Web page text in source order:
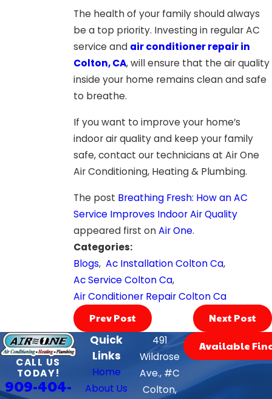
The health of your family should always
be a top priority. Investing in regular AC
service and air conditioner repair in
Colton, CA,will ensure that the air quality
inside your home remains clean and safe
to breathe.
If you want to improve your home’s
indoor air quality and keep your family
safe, contact our technicians at Air One
Air Conditioning, Heating & Plumbing.
The post Breathing Fresh: How an AC
Service Improves Indoor Air Quality
appeared first onAir One.
Categories:
Blogs, Ac Installation Colton Ca,
Ac Service Colton Ca,
Air Conditioner Repair Colton Ca
Prev Post
Next Post
CALL US
TODAY!
909-404-
Quick
Links
Home
About Us
491
Wildrose
Ave., #C
Colton,
Available